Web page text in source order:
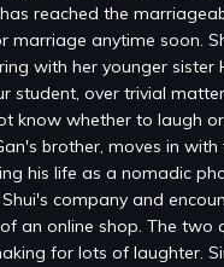
reached the
marriage anytime soon.
with her younger sister
student, over trivial
know whether to laugh or
brother, moves in with
his life as a nomadic
company and
an online shop. The two
for lots of laughter.